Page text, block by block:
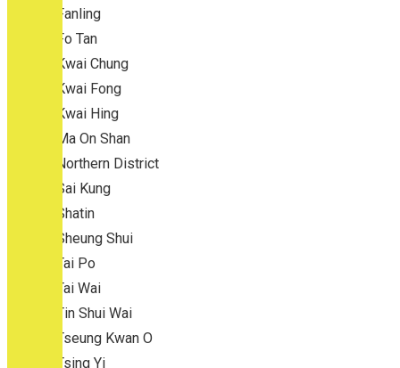
Fanling
Fo Tan
Kwai Chung
Kwai Fong
Kwai Hing
Ma On Shan
Northern District
Sai Kung
Shatin
Sheung Shui
Tai Po
Tai Wai
Tin Shui Wai
Tseung Kwan O
Tsing Yi